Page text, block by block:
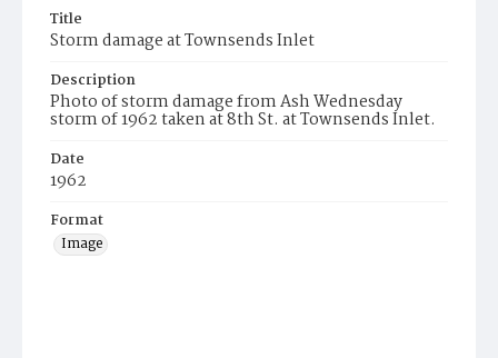
Title
Storm damage at Townsends Inlet
Description
Photo of storm damage from Ash Wednesday
storm of 1962 taken at 8th St. at Townsends Inlet.
Date
1962
Format
Image